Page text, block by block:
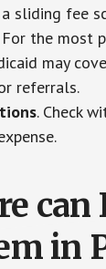
sliding fee
For the most
may
referrals.
. Check
can
in